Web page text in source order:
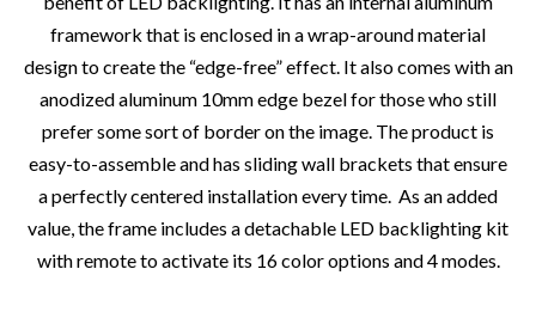
framework that is enclosed in a wrap-around material
design to create the “edge-free” effect. It also comes with an
anodized aluminum 10mm edge bezel for those who still
prefer some sort of border on the image. The product is
easy-to-assemble and has sliding wall brackets that ensure
a perfectly centered installation every time. As an added
value, the frame includes a detachable LED backlighting kit
with remote to activate its 16 color options and 4 modes.